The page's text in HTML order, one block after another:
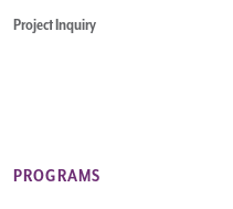
Project Inquiry
PROGRAMS